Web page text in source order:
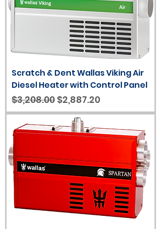
Scratch & Dent Wallas Viking Air
Diesel Heater with Control Panel
Regular Price
$3,208.00 Sale Price
$2,887.20